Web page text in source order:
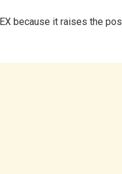
because it raises the